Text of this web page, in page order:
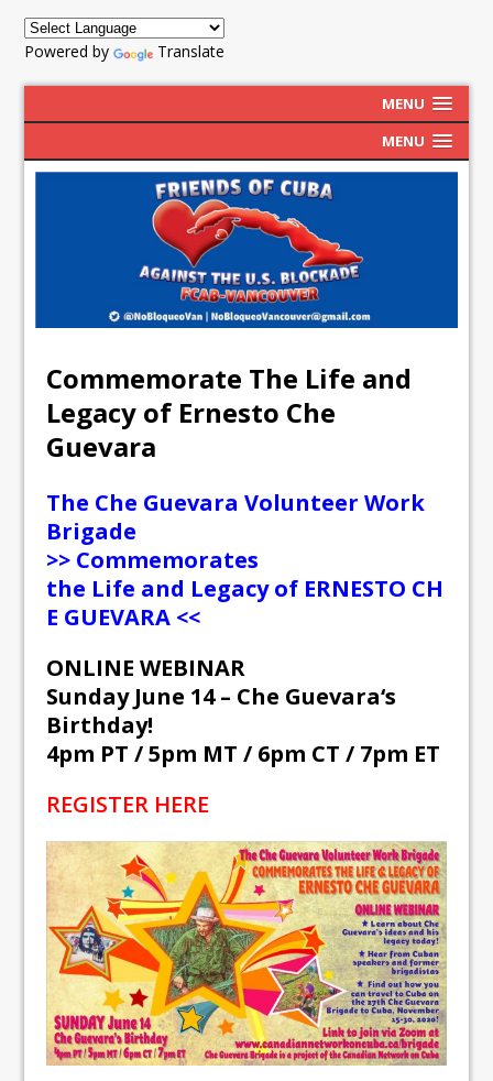
Powered by Translate
MENU
MENU
Commemorate The Life and
Legacy of Ernesto Che
Guevara
The Che Guevara Volunteer Work
Brigade
>> Commemorates
the Life and Legacyof ERNESTO CH
E GUEVARA <<
ONLINE WEBINAR
Sunday June 14 – Che Guevara‘s
Birthday!
4pm PT / 5pm MT / 6pm CT / 7pm ET
REGISTER HERE